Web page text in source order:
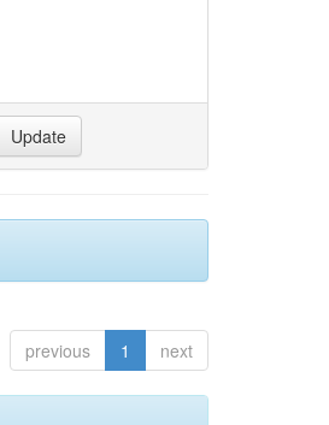
previous 1 next